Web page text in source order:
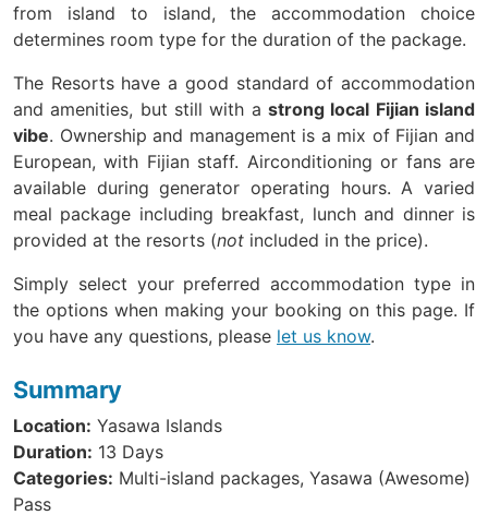
from island to island, the accommodation choice
determines room type for the duration of the package.
The Resorts have a good standard of accommodation
and amenities, but still with a strong local Fijian island
vibe. Ownership and management is a mix of Fijian and
European, with Fijian staff. Airconditioning or fans are
available during generator operating hours. A varied
meal package including breakfast, lunch and dinner is
provided at the resorts (not included in the price).
Simply select your preferred accommodation type in
the options when making your booking on this page. If
you have any questions, please let us know.
Summary
Location: Yasawa Islands
Duration: 13 Days
Categories: Multi-island packages, Yasawa (Awesome)
Pass